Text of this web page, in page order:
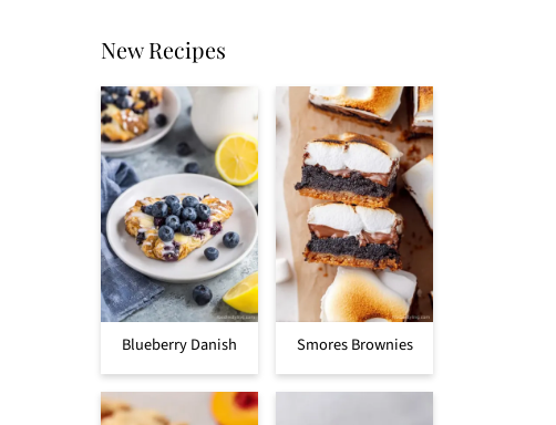
New Recipes
Blueberry Danish Smores Brownies